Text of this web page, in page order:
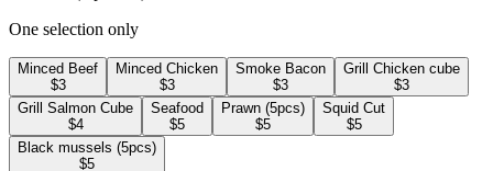
One selection only
Minced Beef
$3
Minced Chicken
$3
Smoke Bacon
$3
Grill Chicken cube
$3
Grill Salmon Cube
$4
Seafood
$5
Prawn (5pcs)
$5
Squid Cut
$5
Black mussels (5pcs)
$5